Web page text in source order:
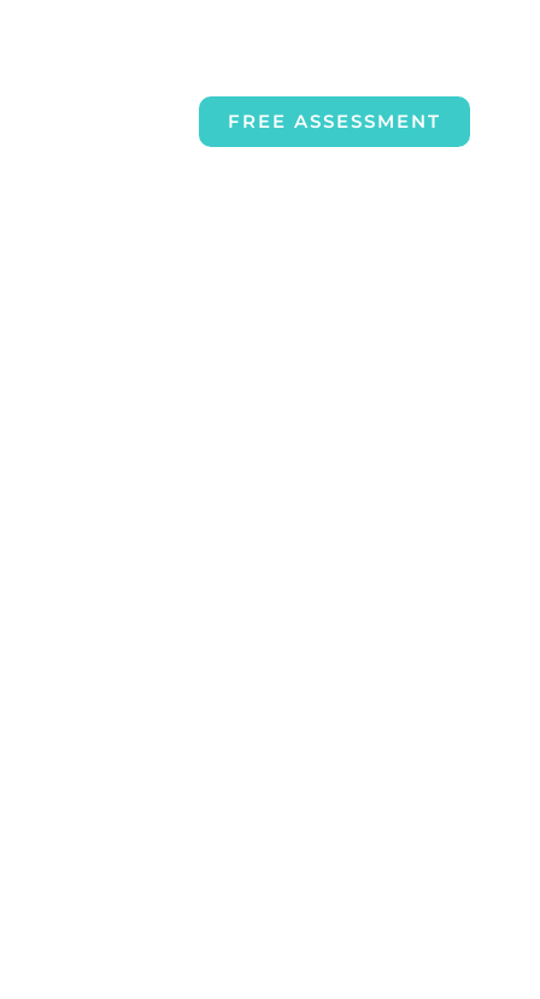
FREE ASSESSMENT